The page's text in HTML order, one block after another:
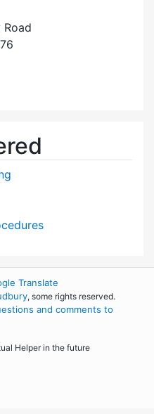
Road
Translate
, some rights reserved.
and comments to
Helper in the future